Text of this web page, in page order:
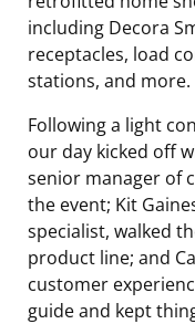
including Decora
receptacles, load
stations, and more.
Following a light
our day kicked off
senior manager of
the event; Kit
specialist, walked
product line; and
customer
guide and kept